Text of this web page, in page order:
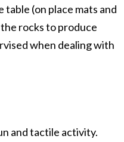
table (on place mats and
rocks to produce
when dealing with
and tactile activity.